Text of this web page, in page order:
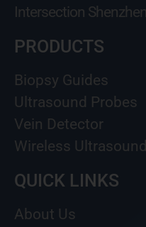
Intersection
PRODUCTS
Biopsy Guides
Ultrasound Probes
Vein Detector
Wireless Ultrasound
QUICK LINKS
About Us